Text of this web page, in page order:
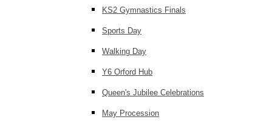
KS2 Gymnastics Finals
Sports Day
Walking Day
Y6 Orford Hub
Queen's Jubilee Celebrations
May Procession